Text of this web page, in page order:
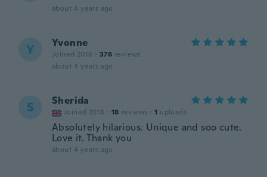
about 4 years ago
Y Yvonne
Joined 2016 · 376 reviews
about 4 years ago
S Sherida
Joined 2018 · 18 reviews · 1 uploads
Absolutely hilarious. Unique and soo cute.
Love it. Thank you
about 4 years ago